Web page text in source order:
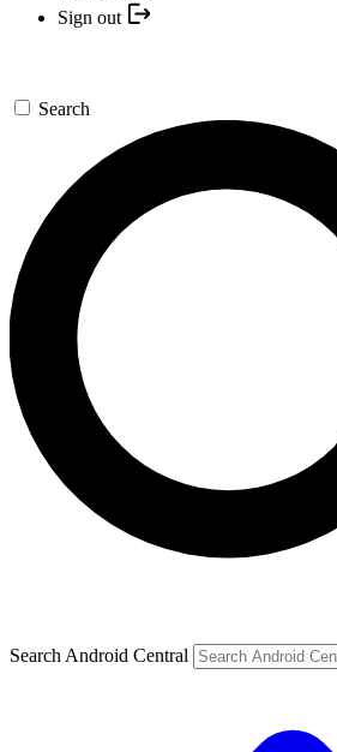
Sign out
Search
Search Android Central